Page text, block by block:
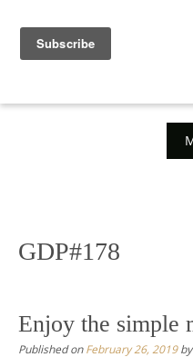
content
GDP#178
Enjoy the simple
Published onFebruary 26, 2019by